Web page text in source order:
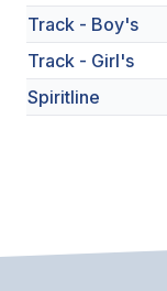
Track - Boy's
Track - Girl's
Spiritline